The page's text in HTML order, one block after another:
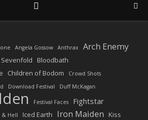
Angela Gossow Anthrax Arch Enemy
Bloodbath
Children of Bodom
Crowd Shots
Download Festival Duff McKagan
Festival Faces Fightstar
& Hell Iced Earth Iron Maiden Kiss